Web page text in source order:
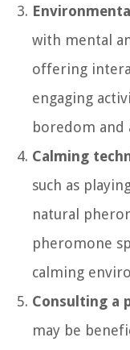
with mental
offering
engaging
boredom and
Calming
such as
natural
pheromone
calming
Consulting a
may be